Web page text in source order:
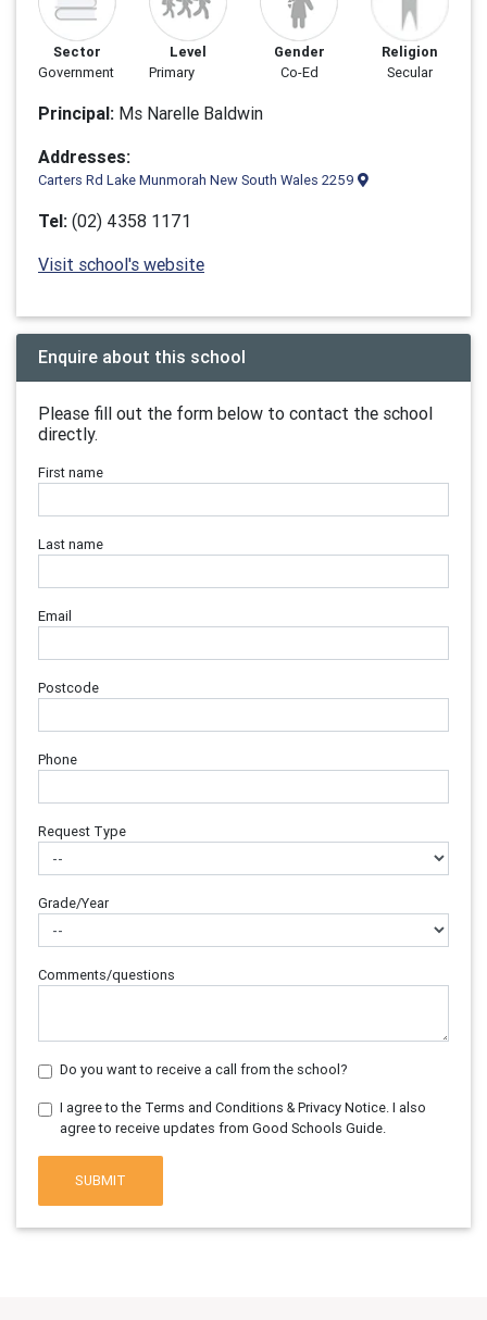
Sector
Government
Level
Primary
Gender
Co-Ed
Religion
Secular
Principal: Ms Narelle Baldwin
Addresses:
Carters Rd Lake Munmorah New South Wales 2259
Tel: (02) 4358 1171
Visit school's website
Enquire about this school
Please fill out the form below to contact the school
directly.
First name
Last name
Email
Postcode
Phone
Request Type
Grade/Year
Comments/questions
Do you want to receive a call from the school?
I agree to the Terms and Conditions & Privacy Notice. I also
agree to receive updates from Good Schools Guide.
SUBMIT